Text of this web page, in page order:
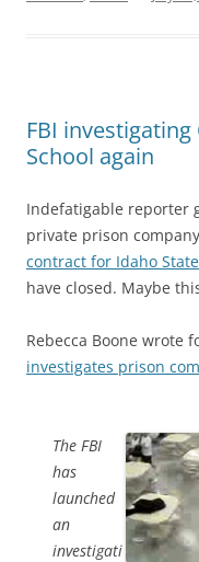
FBI
School again
Indefatigable reporter
private prison
contract for Idaho
have closed. Maybe
Rebecca Boone wrote
investigates prison
The FBI
has
launched
an
investigati